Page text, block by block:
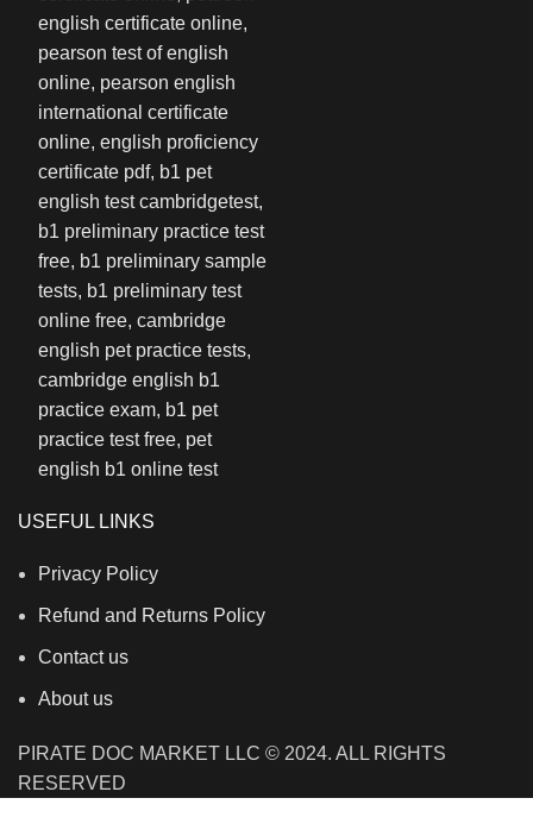
USEFUL LINKS
Privacy Policy
Refund and Returns Policy
Contact us
About us
PIRATE DOC MARKET LLC © 2024. ALL RIGHTS
RESERVED